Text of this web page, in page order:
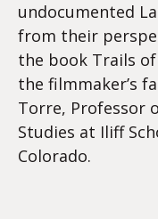
undocumented
from their
the book Trails
the filmmaker’s
Torre, Professor
Studies at Iliff
Colorado.